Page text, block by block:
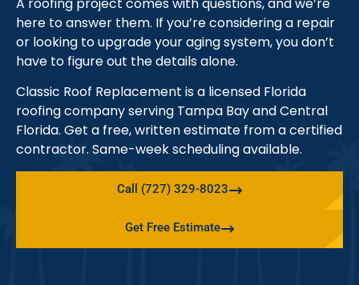
here to answer them. If you’re considering a repair
or looking to upgrade your aging system, you don’t
have to figure out the details alone.
Classic Roof Replacement is a licensed Florida
roofing company serving Tampa Bay and Central
Florida. Get a free, written estimate from a certified
contractor. Same-week scheduling available.
Call (727) 329-8023
Get Free Estimate